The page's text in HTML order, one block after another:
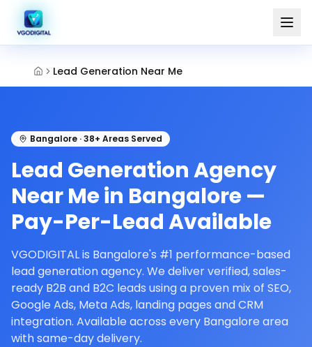
Lead Generation Near Me
Bangalore · 38+ Areas Served
Lead Generation Agency
Near Me in Bangalore —
Pay-Per-Lead Available
VGODIGITAL is Bangalore's #1 performance-based
lead generation agency. We deliver verified, sales-
ready B2B and B2C leads using a proven mix of SEO,
Google Ads, Meta Ads, landing pages and CRM
integration. Available across every Bangalore area
with same-day delivery.